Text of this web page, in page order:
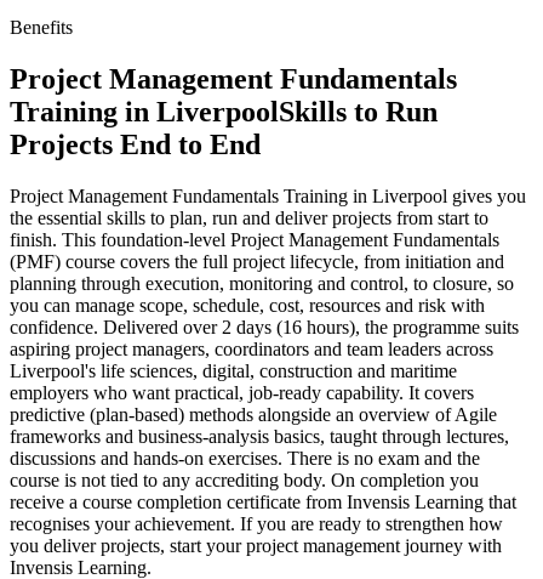
Benefits
Project Management Fundamentals
Training in LiverpoolSkills to Run
Projects End to End
Project Management Fundamentals Training in Liverpool gives you
the essential skills to plan, run and deliver projects from start to
finish. This foundation-level Project Management Fundamentals
(PMF) course covers the full project lifecycle, from initiation and
planning through execution, monitoring and control, to closure, so
you can manage scope, schedule, cost, resources and risk with
confidence. Delivered over 2 days (16 hours), the programme suits
aspiring project managers, coordinators and team leaders across
Liverpool's life sciences, digital, construction and maritime
employers who want practical, job-ready capability. It covers
predictive (plan-based) methods alongside an overview of Agile
frameworks and business-analysis basics, taught through lectures,
discussions and hands-on exercises. There is no exam and the
course is not tied to any accrediting body. On completion you
receive a course completion certificate from Invensis Learning that
recognises your achievement. If you are ready to strengthen how
you deliver projects, start your project management journey with
Invensis Learning.